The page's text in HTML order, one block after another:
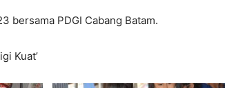
bersama PDGI Cabang Batam.
Kuat’